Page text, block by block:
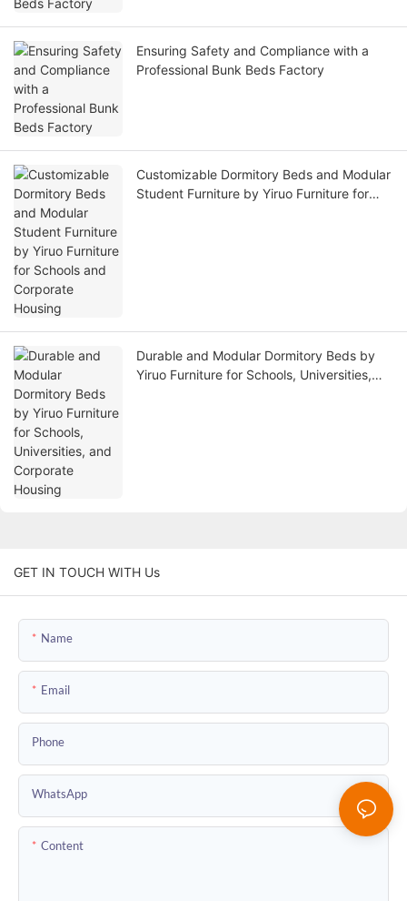
Ensuring Safety and Compliance with a
Professional Bunk Beds Factory
Customizable Dormitory Beds and Modular
Student Furniture by Yiruo Furniture for
Durable and Modular Dormitory Beds by
Yiruo Furniture for Schools, Universities,
GET IN TOUCH WITH Us
Name
Email
Phone
WhatsApp
Content